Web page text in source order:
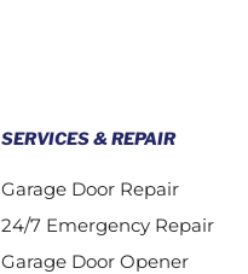
SERVICES & REPAIR
Garage Door Repair
24/7 Emergency Repair
Garage Door Opener